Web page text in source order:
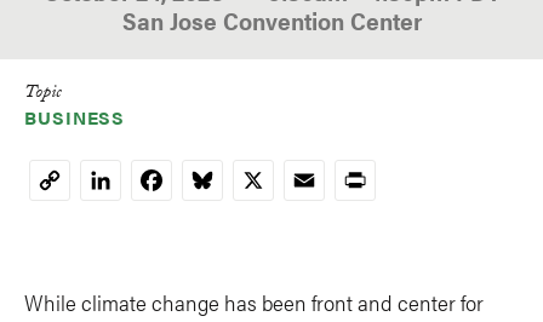
San Jose Convention Center
Topic
BUSINESS
CopyLinkedInFacebookBluesky
X EmailPrint
While climate change has been front and center for